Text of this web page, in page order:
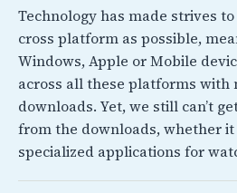
Technology has made strives
cross platform as possible,
Windows, Apple or Mobile
across all these platforms with
downloads. Yet, we still can’t
from the downloads, whether it
specialized applications for